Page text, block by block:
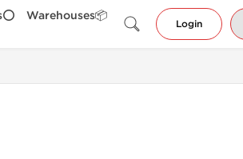
Warehouses📦
Login